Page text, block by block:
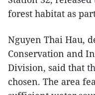
forest habitat as
Nguyen Thai Hau,
Conservation and
Division, said that
chosen. The area